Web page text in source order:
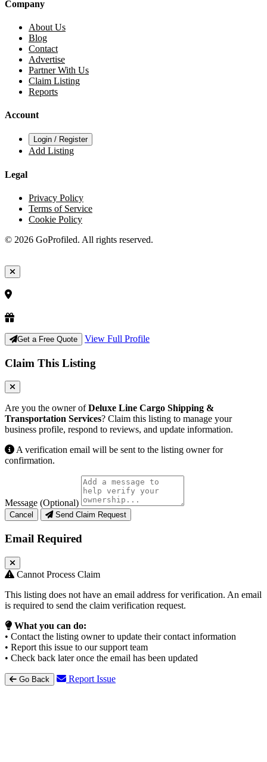
Company
About Us
Blog
Contact
Advertise
Partner With Us
Claim Listing
Reports
Account
Login / Register
Add Listing
Legal
Privacy Policy
Terms of Service
Cookie Policy
© 2026 GoProfiled. All rights reserved.
Get a Free Quote View Full Profile
Claim This Listing
Are you the owner ofDeluxe Line Cargo Shipping &
Transportation Services? Claim this listing to manage your
business profile, respond to reviews, and update information.
A verification email will be sent to the listing owner for
confirmation.
Message (Optional)
Cancel Send Claim Request
Email Required
Cannot Process Claim
This listing does not have an email address for verification. An email
is required to send the claim verification request.
What you can do:
• Contact the listing owner to update their contact information
• Report this issue to our support team
• Check back later once the email has been updated
Go Back Report Issue